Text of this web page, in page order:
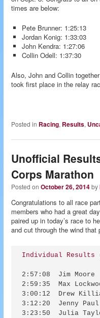
times are below:
Pete Brunner: 1:25:13
Jordan Konig: 1:33:03
John Kendra: 1:27:06
Collin Odell: 1:37:30
Also, John and Collin
took first place in the relay
Posted in Racing, Results,
Unofficial
Corps Marathon
Posted onOctober 26, 2014by
Congratulations to all race
members who had a great
paired up in today’s race to
and cut through the wind
Individual Results
2:57:08  Jim
2:59:35  Max
3:00:12  Drew
3:12:20  Jenny
3:23:50  Julia